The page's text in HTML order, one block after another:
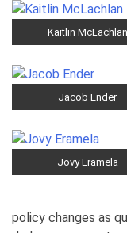
Kaitlin McLachlan
Jacob Ender
Jovy Eramela
policy changes as